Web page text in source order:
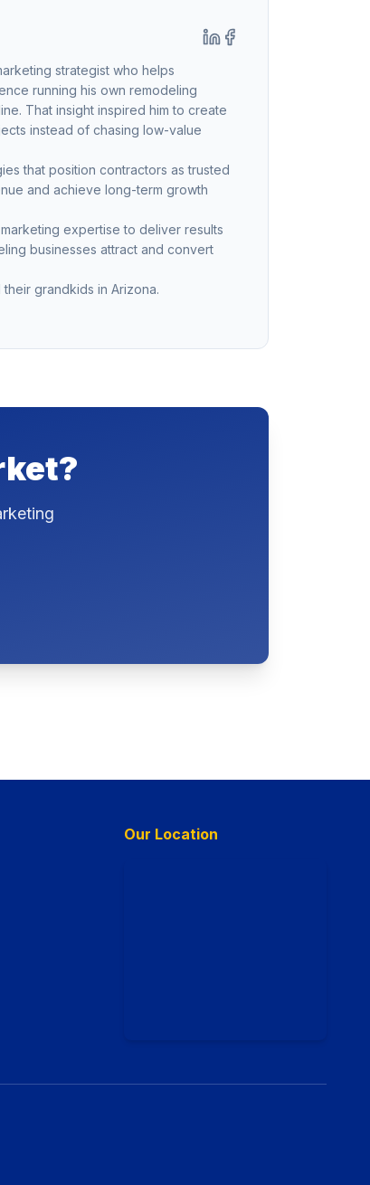
strategist who helps
running his own remodeling
That insight inspired him to create
instead of chasing low-value
that position contractors as trusted
and achieve long-term growth
expertise to deliver results
businesses attract and convert
grandkids in Arizona.
Our Location